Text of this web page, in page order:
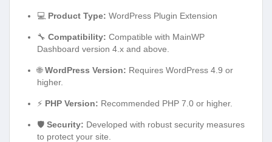
💻 Product Type: WordPress Plugin Extension
🔧 Compatibility: Compatible with MainWP
Dashboard version 4.x and above.
🌐WordPress Version: Requires WordPress 4.9 or
higher.
⚡ PHP Version: Recommended PHP 7.0 or higher.
🛡️ Security: Developed with robust security measures
to protect your site.